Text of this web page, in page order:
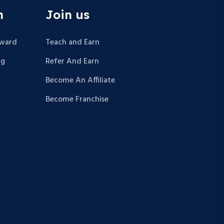
Join us
Teach and Earn
Refer And Earn
Become An Affiliate
Become Franchise